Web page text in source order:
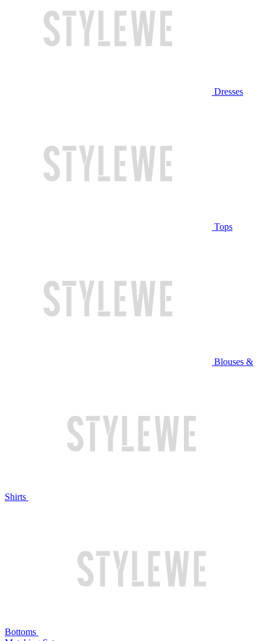
Dresses
Tops
Blouses &
Shirts
Bottoms